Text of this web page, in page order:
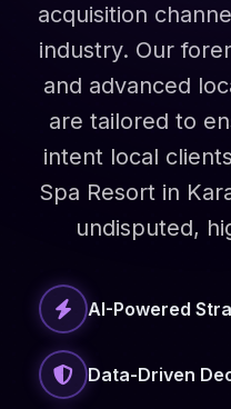
acquisition
industry. Our
and advanced
are tailored to
intent local
Spa Resort in
undisputed,
AI-Powered
Data-Driven